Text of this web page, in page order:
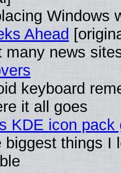
Windows
Ahead
many news
keyboard
it all goes
KDE icon
biggest things I